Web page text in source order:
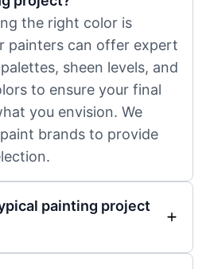
the right color is
painters can offer expert
sheen levels, and
to ensure your final
you envision. We
brands to provide
painting project